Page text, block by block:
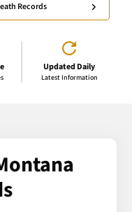
Records
Updated Daily
Latest Information